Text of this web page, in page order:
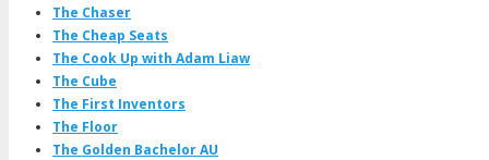
The Chaser
The Cheap Seats
The Cook Up with Adam Liaw
The Cube
The First Inventors
The Floor
The Golden Bachelor AU